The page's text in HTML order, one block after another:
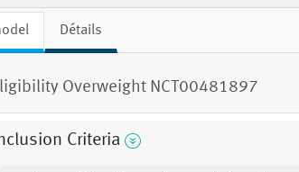
Détails
Overweight NCT00481897
Criteria